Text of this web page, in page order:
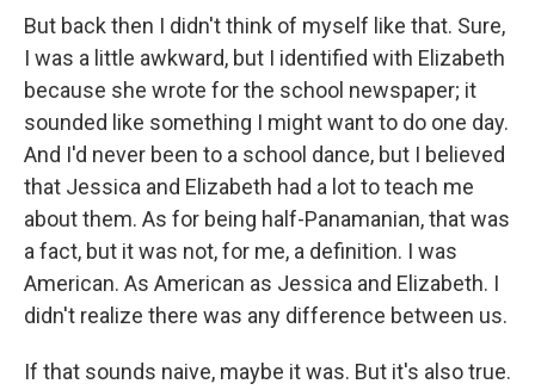
But back then I didn't think of myself like that. Sure,
I was a little awkward, but I identified with Elizabeth
because she wrote for the school newspaper; it
sounded like something I might want to do one day.
And I'd never been to a school dance, but I believed
that Jessica and Elizabeth had a lot to teach me
about them. As for being half-Panamanian, that was
a fact, but it was not, for me, a definition. I was
American. As American as Jessica and Elizabeth. I
didn't realize there was any difference between us.
If that sounds naive, maybe it was. But it's also true.